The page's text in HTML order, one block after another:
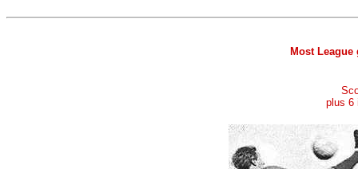
Most League
plus 6